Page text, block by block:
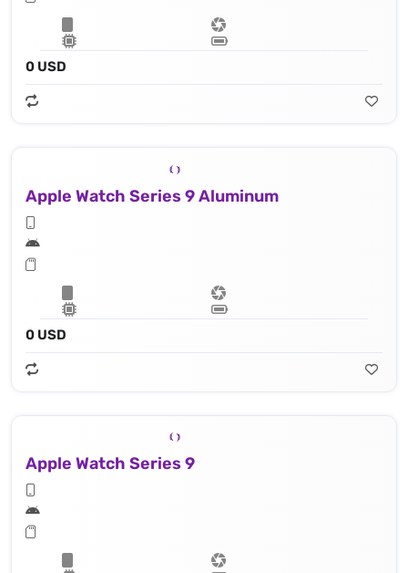
0 USD
Apple Watch Series 9 Aluminum
0 USD
Apple Watch Series 9